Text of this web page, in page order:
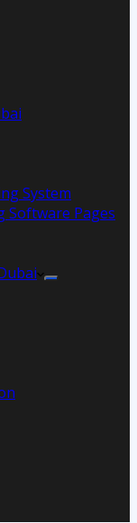
System
Software Pages